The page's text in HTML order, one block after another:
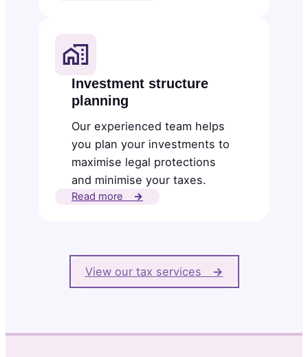
Investment structure
planning
Our experienced team helps
you plan your investments to
maximise legal protections
and minimise your taxes.
Read more →
View our tax services →